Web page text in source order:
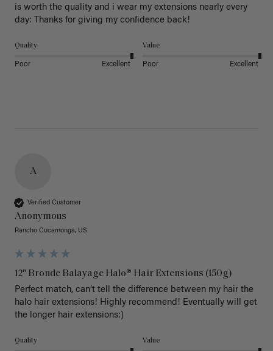
is worth the quality and i wear my extensions nearly every
day: Thanks for giving my confidence back!
Quality
Poor Excellent
Value
Poor Excellent
A
Verified Customer
Anonymous
Rancho Cucamonga, US
12" Bronde Balayage Halo® Hair Extensions (150g)
Perfect match, can’t tell the difference between my hair the
halo hair extensions! Highly recommend! Eventually will get
the longer hair extensions:)
Quality Value